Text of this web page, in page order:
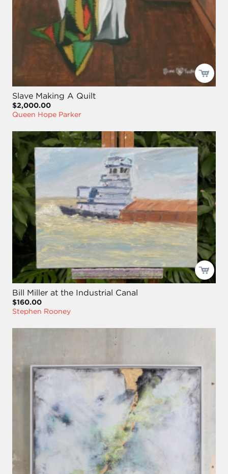
Slave Making A Quilt
$2,000.00
Queen Hope Parker
Bill Miller at the Industrial Canal
$160.00
Stephen Rooney